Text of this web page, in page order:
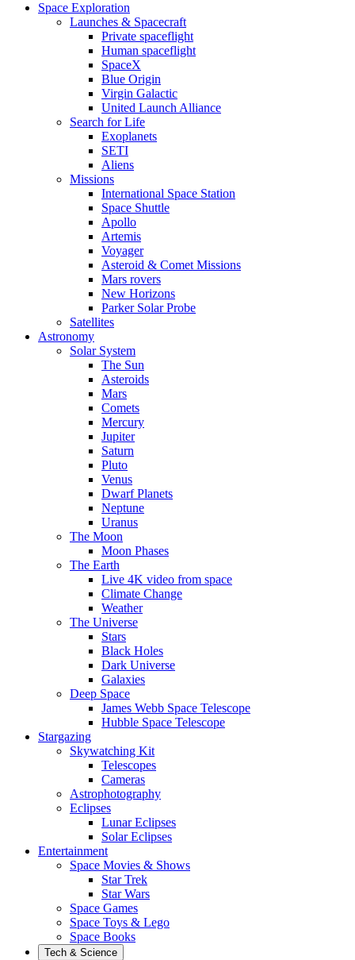
Space Exploration
Launches & Spacecraft
Private spaceflight
Human spaceflight
SpaceX
Blue Origin
Virgin Galactic
United Launch Alliance
Search for Life
Exoplanets
SETI
Aliens
Missions
International Space Station
Space Shuttle
Apollo
Artemis
Voyager
Asteroid & Comet Missions
Mars rovers
New Horizons
Parker Solar Probe
Satellites
Astronomy
Solar System
The Sun
Asteroids
Mars
Comets
Mercury
Jupiter
Saturn
Pluto
Venus
Dwarf Planets
Neptune
Uranus
The Moon
Moon Phases
The Earth
Live 4K video from space
Climate Change
Weather
The Universe
Stars
Black Holes
Dark Universe
Galaxies
Deep Space
James Webb Space Telescope
Hubble Space Telescope
Stargazing
Skywatching Kit
Telescopes
Cameras
Astrophotography
Eclipses
Lunar Eclipses
Solar Eclipses
Entertainment
Space Movies & Shows
Star Trek
Star Wars
Space Games
Space Toys & Lego
Space Books
Tech & Science